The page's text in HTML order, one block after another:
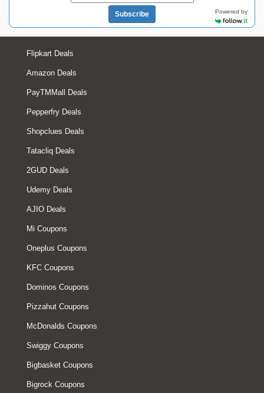
Subscribe Powered by
Flipkart Deals
Amazon Deals
PayTMMall Deals
Pepperfry Deals
Shopclues Deals
Tatacliq Deals
2GUD Deals
Udemy Deals
AJIO Deals
Mi Coupons
Oneplus Coupons
KFC Coupons
Dominos Coupons
Pizzahut Coupons
McDonalds Coupons
Swiggy Coupons
Bigbasket Coupons
Bigrock Coupons